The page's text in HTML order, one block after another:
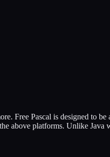
Free Pascal is designed to be
above platforms. Unlike Java